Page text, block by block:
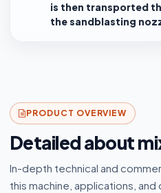
is then transported
the sandblasting
PRODUCT OVERVIEW
Detailed about
In-depth technical and
this machine, applications, and